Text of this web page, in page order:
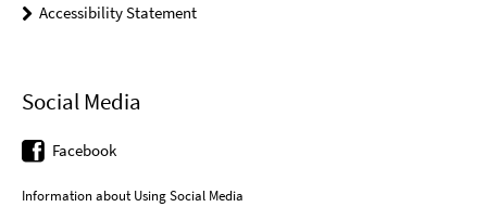
Accessibility Statement
Social Media
Facebook
Information about Using Social Media